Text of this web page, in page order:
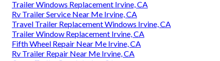
Trailer Windows Replacement Irvine, CA
Rv Trailer Service Near Me Irvine, CA
Travel Trailer Replacement Windows Irvine, CA
Trailer Window Replacement Irvine, CA
Fifth Wheel Repair Near Me Irvine, CA
Rv Trailer Repair Near Me Irvine, CA